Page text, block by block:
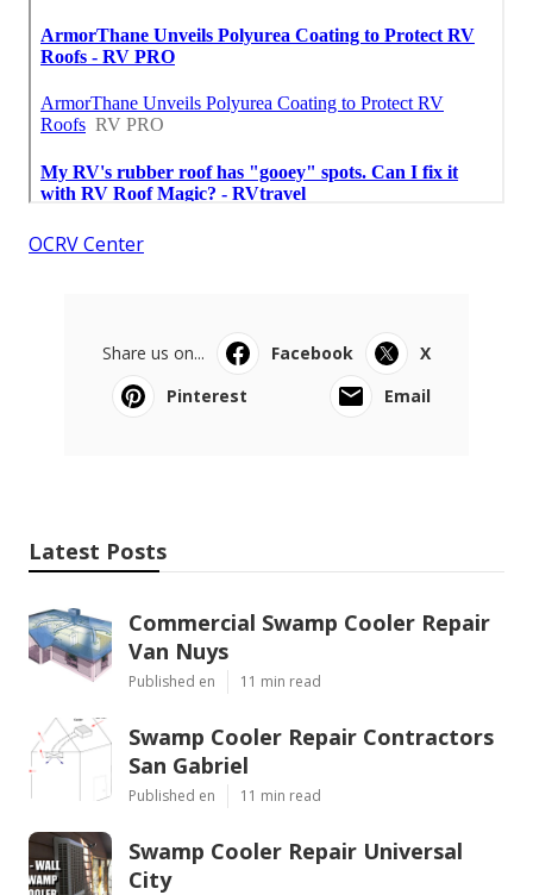
OCRV Center
Share us on... Facebook
X
Pinterest
Email
Latest Posts
Commercial Swamp Cooler Repair
Van Nuys
Published en 11 min read
Swamp Cooler Repair Contractors
San Gabriel
Published en 11 min read
Swamp Cooler Repair Universal
City